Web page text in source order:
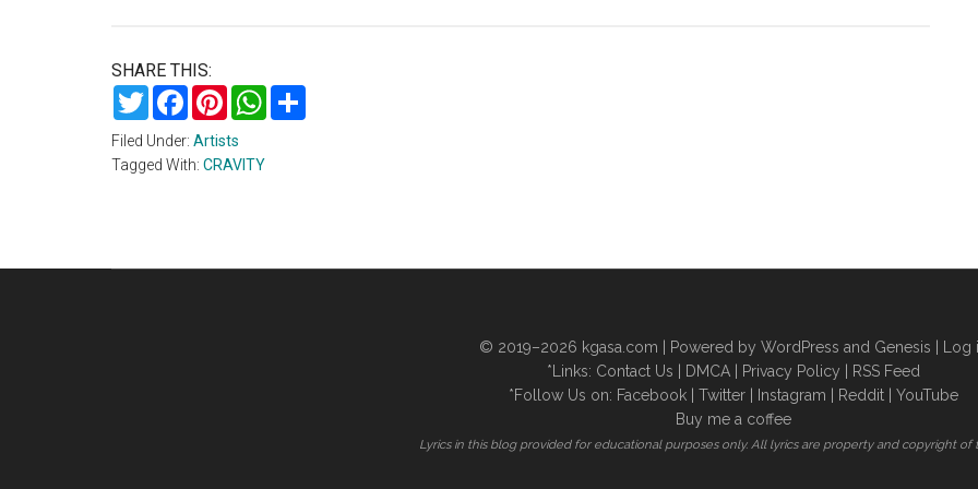
SHARE THIS:
TwitterFacebookPinterestWhatsApp
Filed Under: Artists
Tagged With: CRAVITY
© 2019–2026 kgasa.com | Powered by WordPress and Genesis |
Log
*Links: Contact Us DMCA Privacy Policy
RSS Feed
*Follow Us on: Facebook Twitter Instagram Reddit
YouTube
Buy me a coffee
Lyrics in this blog provided for educational purposes only. All lyrics are property and copyright of